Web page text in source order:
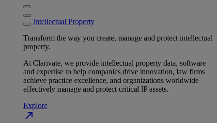
Intellectual Property
Transform the way you create, manage and protect intellectual
property.
At Clarivate, we provide intellectual property data, software
and expertise to help companies drive innovation, law firms
achieve practice excellence, and organizations worldwide
effectively manage and protect critical IP assets.
Explore
north_east